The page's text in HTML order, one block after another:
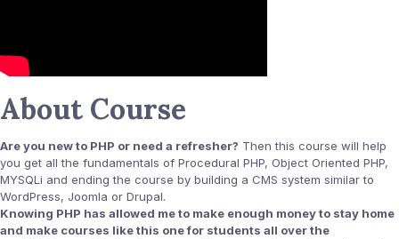
About Course
Are you new to PHP or need a refresher? Then this course will help
you get all the fundamentals of Procedural PHP, Object Oriented PHP,
MYSQLi and ending the course by building a CMS system similar to
WordPress, Joomla or Drupal.
Knowing PHP has allowed me to make enough money to stay home
and make courses like this one for students all over the